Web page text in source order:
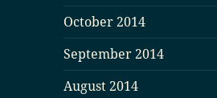
October 2014
September 2014
August 2014